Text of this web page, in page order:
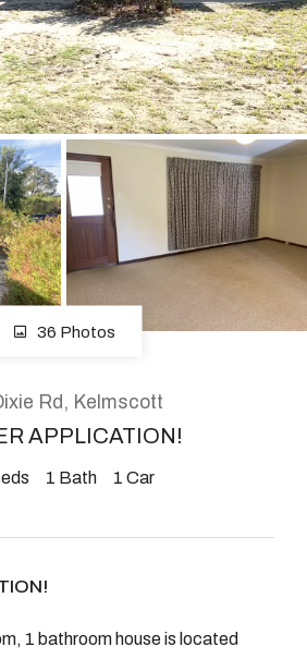
Highway,
36 Photos
Rd, Kelmscott
APPLICATION!
1 Bath 1 Car
1 bathroom house is located